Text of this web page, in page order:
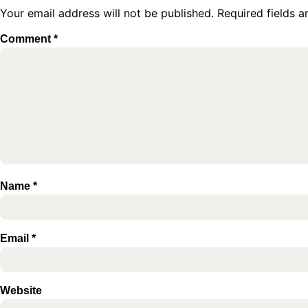
Your email address will not be published. Required fields
Comment *
Name *
Email *
Website